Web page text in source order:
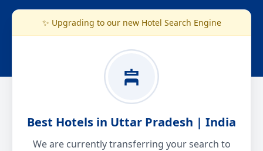
✨ Upgrading to our new Hotel Search Engine
Best Hotels in Uttar Pradesh | India
We are currently transferring your search to